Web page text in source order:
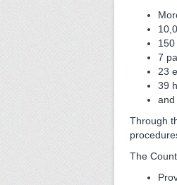
7
23
39
and
Through
The